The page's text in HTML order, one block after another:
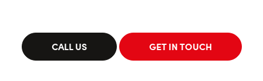
CALL US GET IN TOUCH